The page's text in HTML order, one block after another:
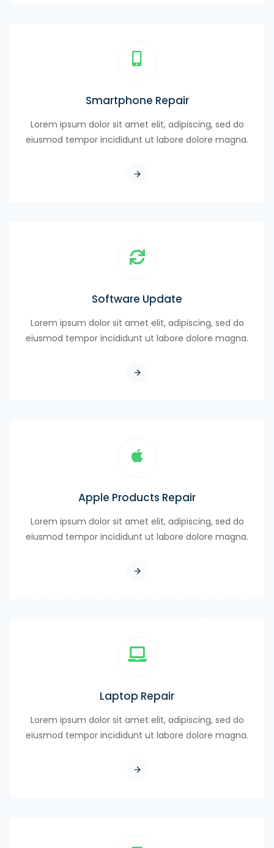
Smartphone Repair
Lorem ipsum dolor sit amet elit, adipiscing, sed do
eiusmod tempor incididunt ut labore dolore magna.
Software Update
Lorem ipsum dolor sit amet elit, adipiscing, sed do
eiusmod tempor incididunt ut labore dolore magna.
Apple Products Repair
Lorem ipsum dolor sit amet elit, adipiscing, sed do
eiusmod tempor incididunt ut labore dolore magna.
Laptop Repair
Lorem ipsum dolor sit amet elit, adipiscing, sed do
eiusmod tempor incididunt ut labore dolore magna.